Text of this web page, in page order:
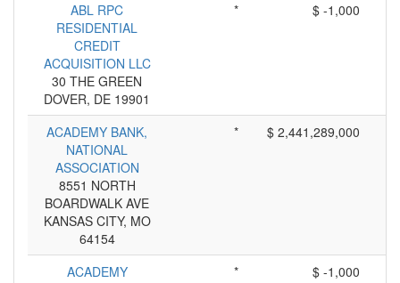
ABL RPC
RESIDENTIAL
CREDIT
ACQUISITION LLC
30 THE GREEN
DOVER, DE 19901
* $ -1,000
ACADEMY BANK,
NATIONAL
ASSOCIATION
8551 NORTH
BOARDWALK AVE
KANSAS CITY, MO
64154
* $ 2,441,289,000
ACADEMY
* $ -1,000